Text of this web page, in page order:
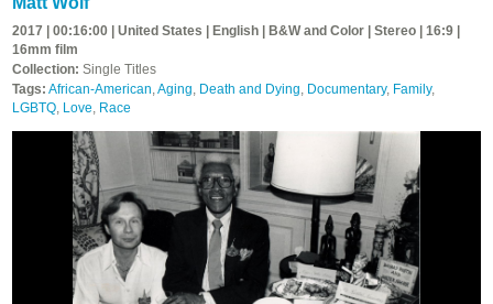
2017 | 00:16:00 | United States | English | B&W and Color | Stereo | 16:9 |
16mm film
Collection: Single Titles
Tags: African-American,Aging, Death and Dying, Documentary, Family,
LGBTQ, Love, Race